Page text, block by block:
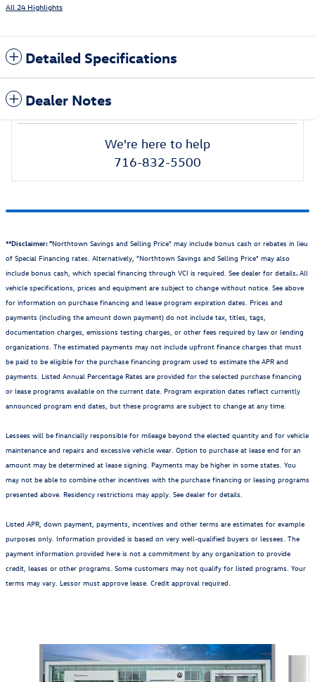
All 24 Highlights
Detailed Specifications
Dealer Notes
We're here to help
716-832-5500
**Disclaimer: "Northtown Savings and Selling Price" may include bonus cash or rebates in lieu
of Special Financing rates. Alternatively, "Northtown Savings and Selling Price" may also
include bonus cash, which special financing through VCI is required. See dealer for details. All
vehicle specifications, prices and equipment are subject to change without notice. See above
for information on purchase financing and lease program expiration dates. Prices and
payments (including the amount down payment) do not include tax, titles, tags,
documentation charges, emissions testing charges, or other fees required by law or lending
organizations. The estimated payments may not include upfront finance charges that must
be paid to be eligible for the purchase financing program used to estimate the APR and
payments. Listed Annual Percentage Rates are provided for the selected purchase financing
or lease programs available on the current date. Program expiration dates reflect currently
announced program end dates, but these programs are subject to change at any time.
Lessees will be financially responsible for mileage beyond the elected quantity and for vehicle
maintenance and repairs and excessive vehicle wear. Option to purchase at lease end for an
amount may be determined at lease signing. Payments may be higher in some states. You
may not be able to combine other incentives with the purchase financing or leasing programs
presented above. Residency restrictions may apply. See dealer for details.
Listed APR, down payment, payments, incentives and other terms are estimates for example
purposes only. Information provided is based on very well-qualified buyers or lessees. The
payment information provided here is not a commitment by any organization to provide
credit, leases or other programs. Some customers may not qualify for listed programs. Your
terms may vary. Lessor must approve lease. Credit approval required.
Slide 1 of 6